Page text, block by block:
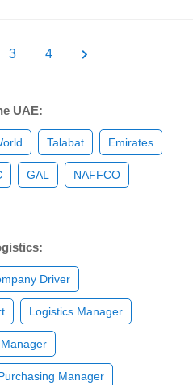
3 4
UAE:
Talabat Emirates
GAL NAFFCO
Driver
Logistics Manager
Manager